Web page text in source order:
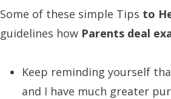
Some of these simple Tips to
guidelines how Parents deal
Keep reminding yourself
and I have much greater